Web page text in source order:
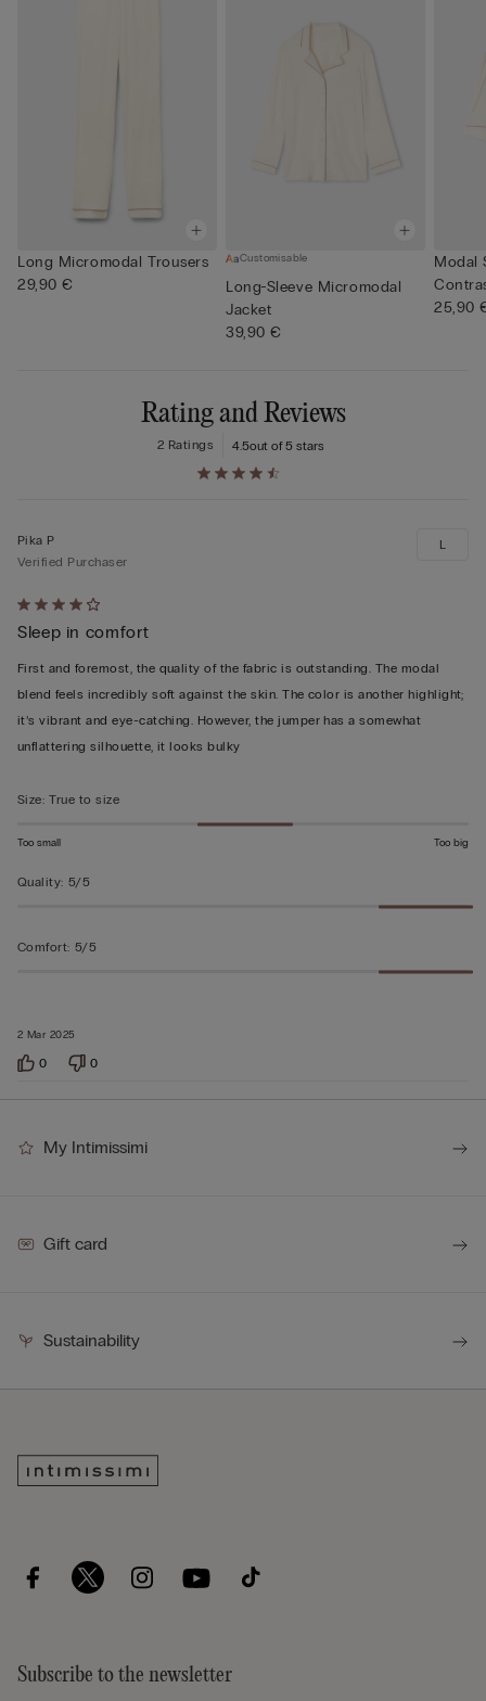
Long Micromodal Trousers
29,90 €
Customisable
Long-Sleeve Micromodal
Jacket
39,90 €
Modal
25,90
Rating and Reviews
4.5out of 5 stars
2 Ratings
Rated
4
out
of
5
2 Mar 2025
Pika P
Verified Purchaser
Sleep in comfort
First and foremost, the quality of the fabric is outstanding. The modal
blend feels incredibly soft against the skin. The color is another highlight;
it’s vibrant and eye-catching. However, the jumper has a somewhat
unflattering silhouette, it looks bulky
L
Size: True to size
Too small Too big
Quality: 5/5
Comfort: 5/5
0 0
My Intimissimi
Gift card
Sustainability
Subscribe to the newsletter